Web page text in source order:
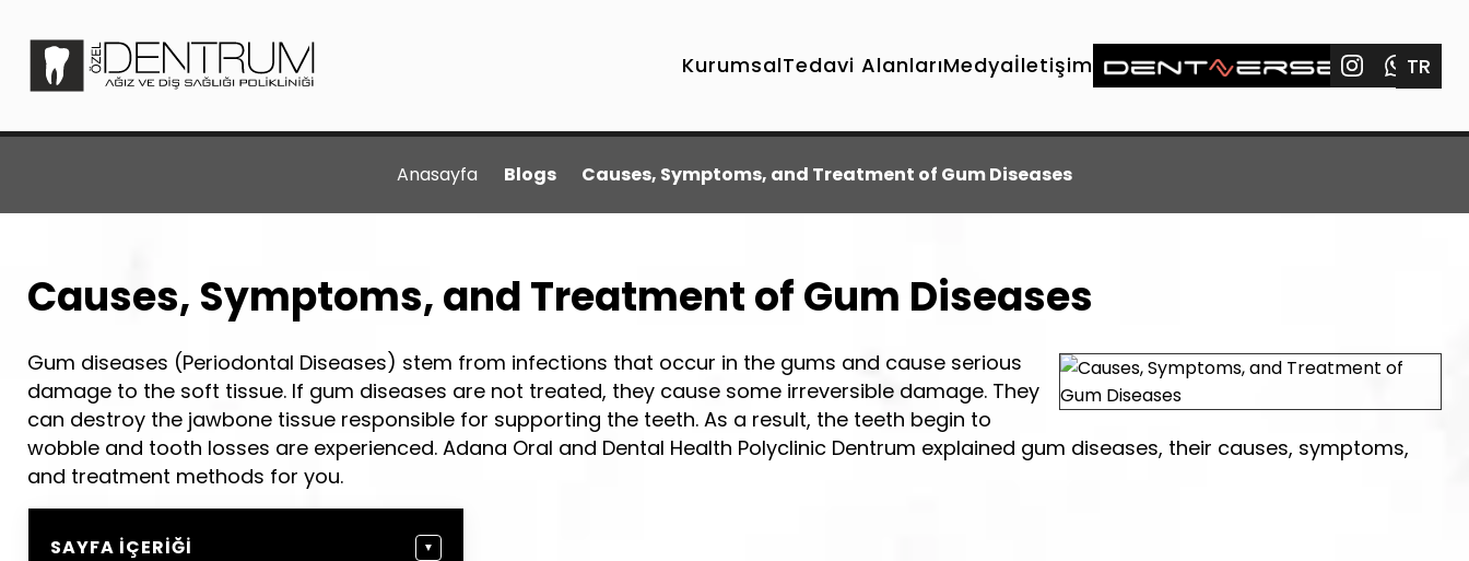
KurumsalTedavi AlanlarıMedyaİletişim TR
Anasayfa Blogs Causes, Symptoms, and Treatment of Gum Diseases
Causes, Symptoms, and Treatment of Gum Diseases
Gum diseases (Periodontal Diseases) stem from infections that occur in the gums and cause serious
damage to the soft tissue. If gum diseases are not treated, they cause some irreversible damage. They
can destroy the jawbone tissue responsible for supporting the teeth. As a result, the teeth begin to
wobble and tooth losses are experienced. Adana Oral and Dental Health Polyclinic Dentrum explained gum diseases, their causes, symptoms,
and treatment methods for you.
SAYFA İÇERIĞI ▼